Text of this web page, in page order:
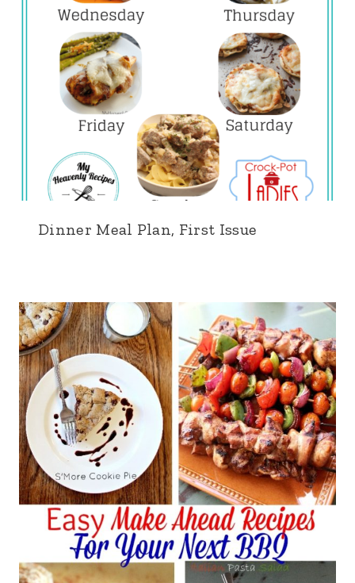
Dinner Meal Plan, First Issue